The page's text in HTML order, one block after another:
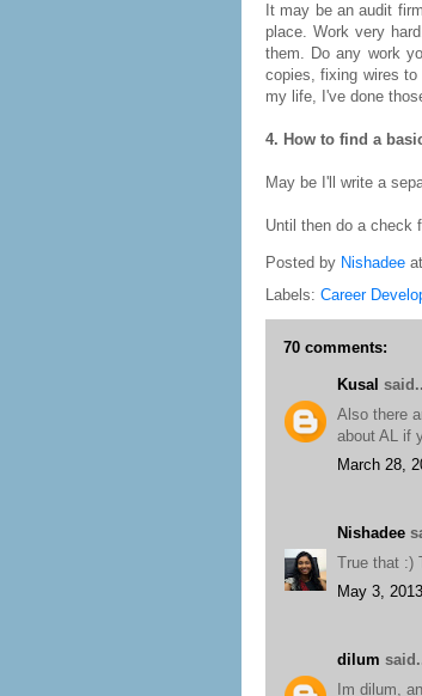
It may be an audit
place. Work very
them. Do any work
copies, fixing wires
my life, I've done
4. How to find a
May be I'll write a
Until then do a check
Posted by Nishadee at
Labels: Career
70 comments:
Kusal
Also there
about AL if
March 28,
Nishadee
True that :)
May 3,
dilum
Im dilum,